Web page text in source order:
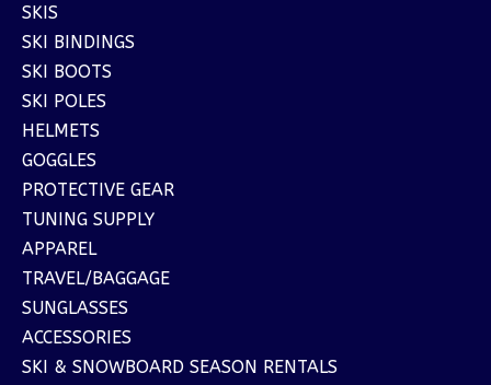
SKIS
SKI BINDINGS
SKI BOOTS
SKI POLES
HELMETS
GOGGLES
PROTECTIVE GEAR
TUNING SUPPLY
APPAREL
TRAVEL/BAGGAGE
SUNGLASSES
ACCESSORIES
SKI & SNOWBOARD SEASON RENTALS